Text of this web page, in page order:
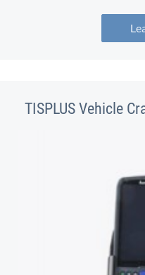
TISPLUS Vehicle